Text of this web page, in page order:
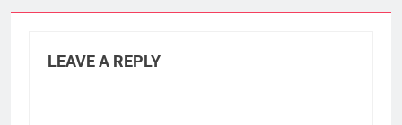
LEAVE A REPLY